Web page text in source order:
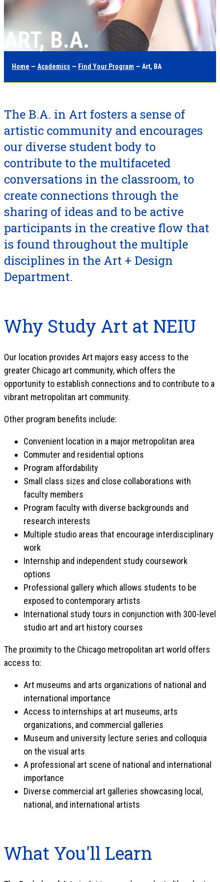
ART, B.A.
Home — Academics — Find Your Program — Art, BA
The B.A. in Art fosters a sense of
artistic community and encourages
our diverse student body to
contribute to the multifaceted
conversations in the classroom, to
create connections through the
sharing of ideas and to be active
participants in the creative flow that
is found throughout the multiple
disciplines in the Art + Design
Department.
Why Study Art at NEIU
Our location provides Art majors easy access to the
greater Chicago art community, which offers the
opportunity to establish connections and to contribute to a
vibrant metropolitan art community.
Other program benefits include:
Convenient location in a major metropolitan area
Commuter and residential options
Program affordability
Small class sizes and close collaborations with
faculty members
Program faculty with diverse backgrounds and
research interests
Multiple studio areas that encourage interdisciplinary
work
Internship and independent study coursework
options
Professional gallery which allows students to be
exposed to contemporary artists
International study tours in conjunction with 300-level
studio art and art history courses
The proximity to the Chicago metropolitan art world offers
access to:
Art museums and arts organizations of national and
international importance
Access to internships at art museums, arts
organizations, and commercial galleries
Museum and university lecture series and colloquia
on the visual arts
A professional art scene of national and international
importance
Diverse commercial art galleries showcasing local,
national, and international artists
What You'll Learn